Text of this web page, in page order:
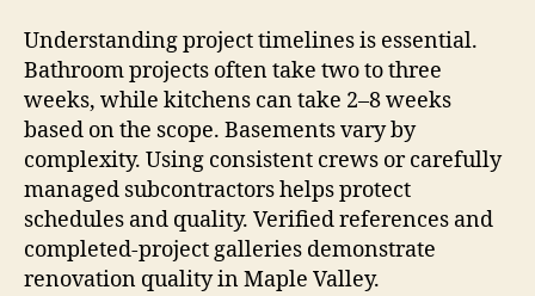
Understanding project timelines is essential.
Bathroom projects often take two to three
weeks, while kitchens can take 2–8 weeks
based on the scope. Basements vary by
complexity. Using consistent crews or carefully
managed subcontractors helps protect
schedules and quality. Verified references and
completed-project galleries demonstrate
renovation quality in Maple Valley.